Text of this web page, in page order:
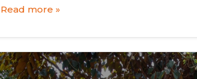
Read more »